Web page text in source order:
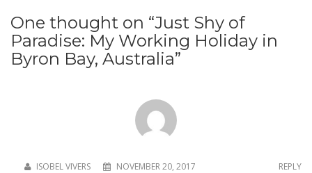
One thought on “Just Shy of
Paradise: My Working Holiday in
Byron Bay, Australia”
ISOBEL VIVERS NOVEMBER 20, 2017 REPLY